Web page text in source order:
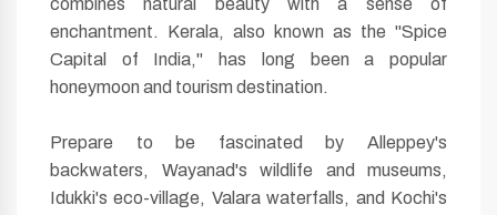
combines natural beauty with a sense of
enchantment. Kerala, also known as the "Spice
Capital of India," has long been a popular
honeymoon and tourism destination.
Prepare to be fascinated by Alleppey's
backwaters, Wayanad's wildlife and museums,
Idukki's eco-village, Valara waterfalls, and Kochi's